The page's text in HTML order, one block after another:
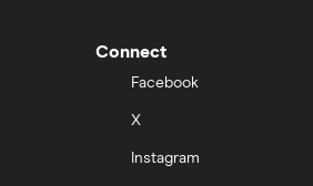
Connect
Facebook
X
Instagram